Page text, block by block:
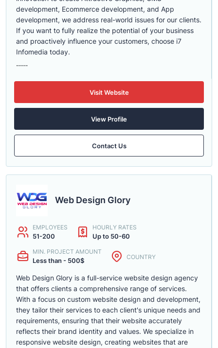
development, Ecommerce development, and App
development, we address real-world issues for our clients.
If you want to fully realize the potential of your business
and proactively influence your customers, choose i7
Infomedia today.
......
Visit Website
View Profile
Contact Us
Web Design Glory
EMPLOYEES
51-200
HOURLY RATES
Up to 50-60
MIN. PROJECT AMOUNT
Less than - 500$ COUNTRY
Web Design Glory is a full-service website design agency
that offers clients a comprehensive range of services.
With a focus on custom website design and development,
they tailor their services to each client's unique needs and
requirements, ensuring that their website accurately
reflects their brand identity and values. We specialize in
responsive website design, creating websites that are